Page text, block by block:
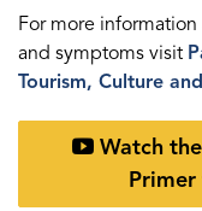
For more
and symptoms visit
Tourism, Culture
Watch
Primer